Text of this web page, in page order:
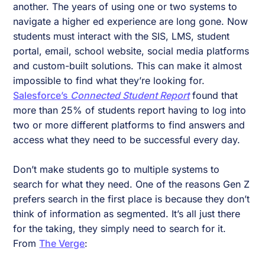
another. The years of using one or two systems to
navigate a higher ed experience are long gone. Now
students must interact with the SIS, LMS, student
portal, email, school website, social media platforms
and custom-built solutions. This can make it almost
impossible to find what they’re looking for.
Salesforce’s Connected Student Reportfound that
more than 25% of students report having to log into
two or more different platforms to find answers and
access what they need to be successful every day.
Don’t make students go to multiple systems to
search for what they need. One of the reasons Gen Z
prefers search in the first place is because they don’t
think of information as segmented. It’s all just there
for the taking, they simply need to search for it.
FromThe Verge: